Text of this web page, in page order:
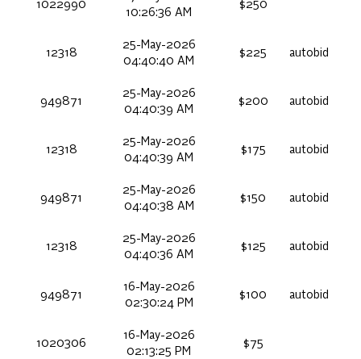
1022990
10:26:36 AM
$250
12318
25-May-2026
04:40:40 AM
$225 autobid
949871
25-May-2026
04:40:39 AM
$200 autobid
12318
25-May-2026
04:40:39 AM
$175 autobid
949871
25-May-2026
04:40:38 AM
$150 autobid
12318
25-May-2026
04:40:36 AM
$125 autobid
949871
16-May-2026
02:30:24 PM
$100 autobid
1020306
16-May-2026
02:13:25 PM
$75